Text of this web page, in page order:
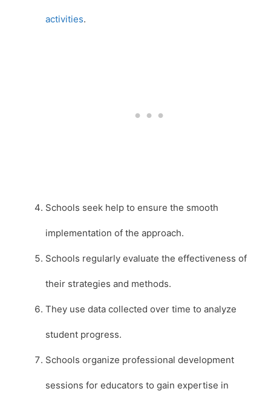
activities.
Schools seek help to ensure the smooth
implementation of the approach.
Schools regularly evaluate the effectiveness of
their strategies and methods.
They use data collected over time to analyze
student progress.
Schools organize professional development
sessions for educators to gain expertise in